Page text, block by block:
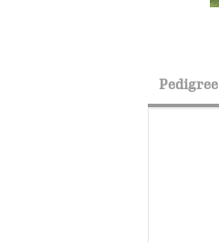
Pedigree